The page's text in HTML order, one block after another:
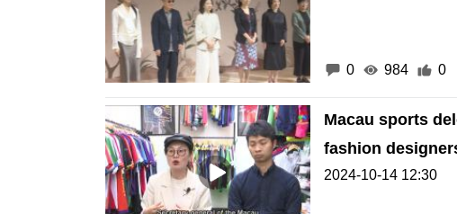
0 984 0
Macau sports
fashion
2024-10-14 12:30